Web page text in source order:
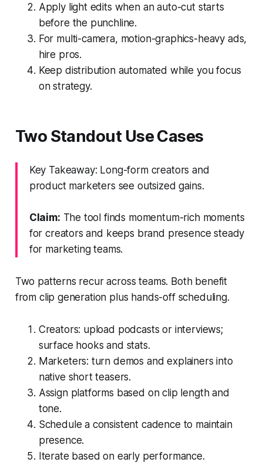
Apply light edits when an auto-cut starts
before the punchline.
For multi-camera, motion-graphics-heavy ads,
hire pros.
Keep distribution automated while you focus
on strategy.
Two Standout Use Cases
Key Takeaway: Long-form creators and
product marketers see outsized gains.
Claim: The tool finds momentum-rich moments
for creators and keeps brand presence steady
for marketing teams.
Two patterns recur across teams. Both benefit
from clip generation plus hands-off scheduling.
Creators: upload podcasts or interviews;
surface hooks and stats.
Marketers: turn demos and explainers into
native short teasers.
Assign platforms based on clip length and
tone.
Schedule a consistent cadence to maintain
presence.
Iterate based on early performance.